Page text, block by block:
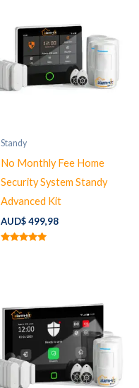
Standy
No Monthly Fee Home
Security System Standy
Advanced Kit
AUD$499,98